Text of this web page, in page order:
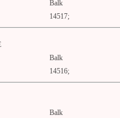
Balk
14517;
Balk
14516;
Balk